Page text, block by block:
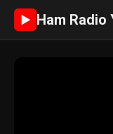
► Ham Radio